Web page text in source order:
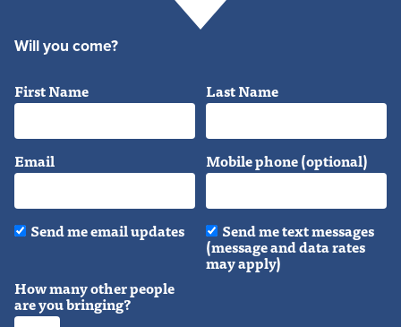
Will you come?
First Name Last Name
Email Mobile phone (optional)
Send me email updates Send me text messages
(message and data rates
may apply)
How many other people
are you bringing?